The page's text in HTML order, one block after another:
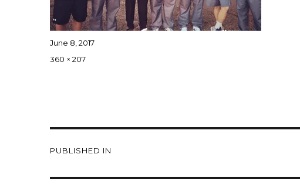
Posted
June 8, 2017
Full
360 × 207
navigation
PUBLISHED IN